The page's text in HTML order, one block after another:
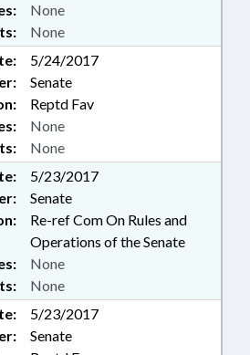
None
None
5/24/2017
Senate
Reptd Fav
None
None
5/23/2017
Senate
Re-ref Com On Rules and
Operations of the Senate
None
None
5/23/2017
Senate